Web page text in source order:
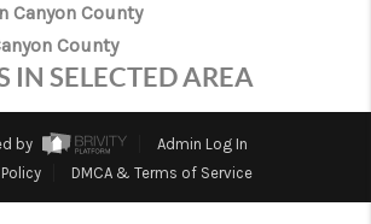
FINANCING
HOME VALUE
WHO WE ARE
CAREERS
Canyon County
County
IN SELECTED AREA
by
Admin Log In
DMCA & Terms of Service